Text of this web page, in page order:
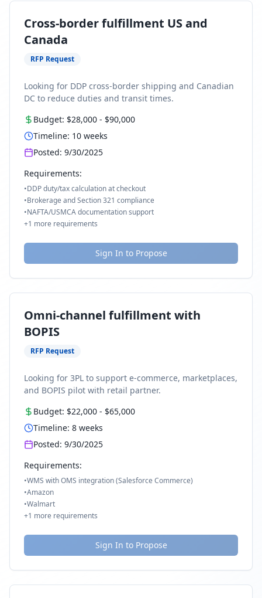
Cross-border fulfillment US and
Canada
RFP Request
Looking for DDP cross-border shipping and Canadian
DC to reduce duties and transit times.
Budget: $28,000 - $90,000
Timeline: 10 weeks
Posted: 9/30/2025
Requirements:
•DDP duty/tax calculation at checkout
•Brokerage and Section 321 compliance
•NAFTA/USMCA documentation support
+1 more requirements
Sign In to Propose
Omni-channel fulfillment with
BOPIS
RFP Request
Looking for 3PL to support e-commerce, marketplaces,
and BOPIS pilot with retail partner.
Budget: $22,000 - $65,000
Timeline: 8 weeks
Posted: 9/30/2025
Requirements:
•WMS with OMS integration (Salesforce Commerce)
•Amazon
•Walmart
+1 more requirements
Sign In to Propose